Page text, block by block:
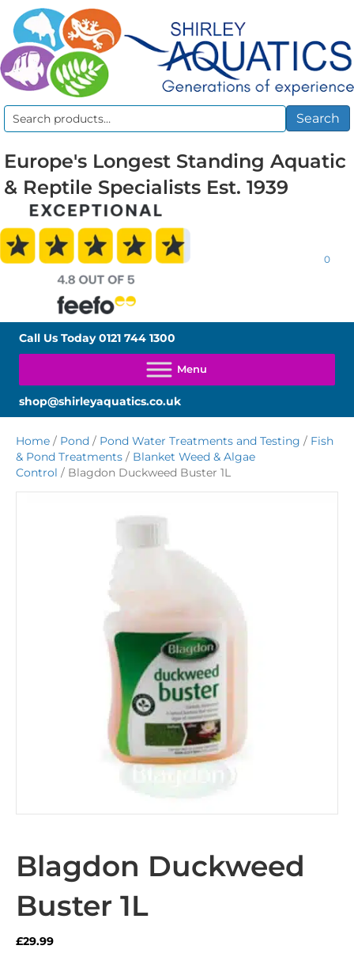
Search
Search
Europe's Longest Standing Aquatic
& Reptile Specialists Est. 1939
0
Call Us Today0121 744 1300
shop@shirleyaquatics.co.uk
Home / Pond / Pond Water Treatments and Testing / Fish
& Pond Treatments / Blanket Weed & Algae
Control / Blagdon Duckweed Buster 1L
Blagdon Duckweed
Buster 1L
£29.99